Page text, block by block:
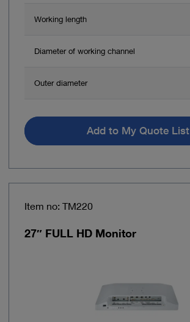
Working length
Diameter of working channel
Outer diameter
Add to My Quote List
Item no: TM220
27″ FULL HD Monitor